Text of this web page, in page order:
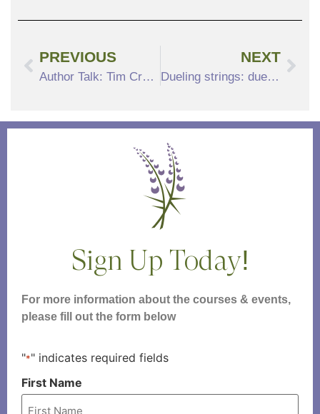
PREVIOUS
Author Talk: Tim Crellin, The Land of the Living
NEXT
Dueling strings: duets for violin and viola spanning 4 centuries
Sign Up Today!
For more information about the courses & events,
please fill out the form below
"*" indicates required fields
First Name